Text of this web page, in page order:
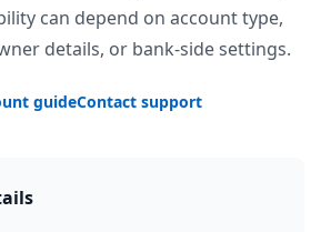
can depend on account type,
details, or bank-side settings.
guideContact support